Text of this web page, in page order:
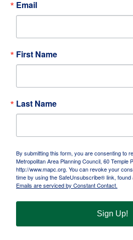
Email
First Name
Last Name
By submitting this form, you are consenting to
Metropolitan Area Planning Council, 60 Temple
http://www.mapc.org. You can revoke your
time by using the SafeUnsubscribe® link,
Emails are serviced by Constant Contact.
Sign Up!